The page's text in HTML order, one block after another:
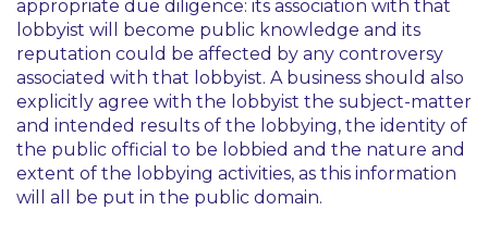
appropriate due diligence: its association with that
lobbyist will become public knowledge and its
reputation could be affected by any controversy
associated with that lobbyist. A business should also
explicitly agree with the lobbyist the subject-matter
and intended results of the lobbying, the identity of
the public official to be lobbied and the nature and
extent of the lobbying activities, as this information
will all be put in the public domain.